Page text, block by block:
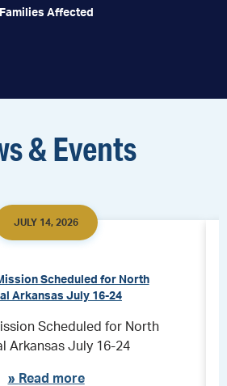
Families Affected
& Events
JULY 14, 2026
Scheduled for North
Arkansas July 16-24
Scheduled for North
Arkansas July 16-24
» Read more